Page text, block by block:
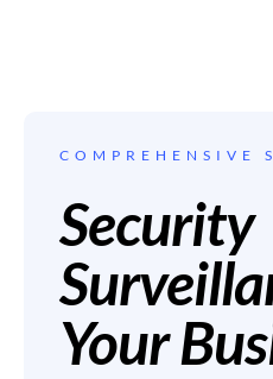
COMPREHENSIVE
Security
Your